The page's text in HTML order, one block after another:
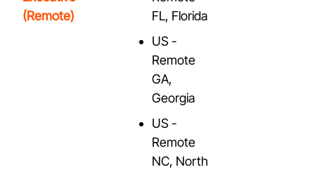
(Remote)
FL, Florida
US -
Remote
GA,
Georgia
US -
Remote
NC, North